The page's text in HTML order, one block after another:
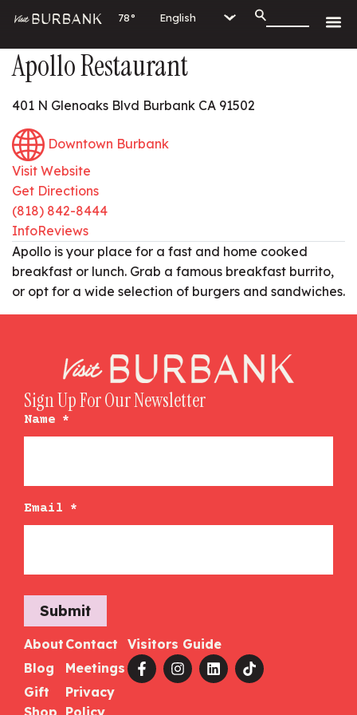
78°
Apollo Restaurant
401 N Glenoaks Blvd Burbank CA 91502
Downtown Burbank
Visit Website
Get Directions
(818) 842-8444
InfoReviews
Apollo is your place for a fast and home cooked
breakfast or lunch. Grab a famous breakfast burrito,
or opt for a wide selection of burgers and sandwiches.
Sign Up For Our Newsletter
Name *
Email *
Submit
About
Blog
Gift
Contact
Meetings
Privacy
Visitors Guide